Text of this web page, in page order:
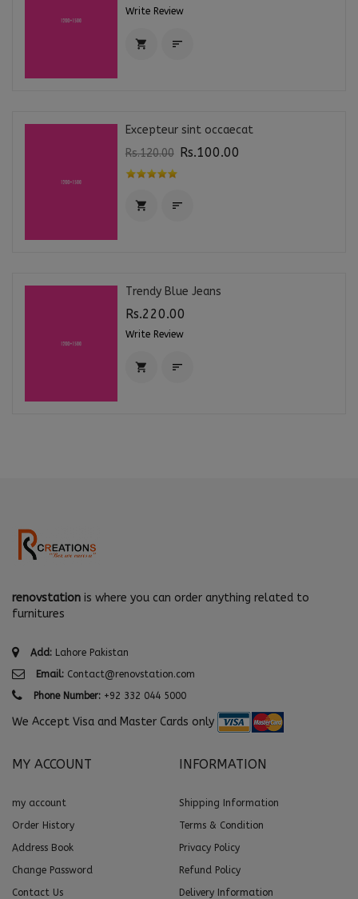
Write Review
 
Excepteur sint occaecat
Rs.120.00 Rs.100.00
 
Trendy Blue Jeans
Rs.220.00
Write Review
 
renovstation is where you can order anything related to
furnitures
Add: Lahore Pakistan
Email: Contact@renovstation.com
Phone Number: +92 332 044 5000
We Accept Visa and Master Cards only
MY ACCOUNT
my account
Order History
Address Book
Change Password
Contact Us
INFORMATION
Shipping Information
Terms & Condition
Privacy Policy
Refund Policy
Delivery Information